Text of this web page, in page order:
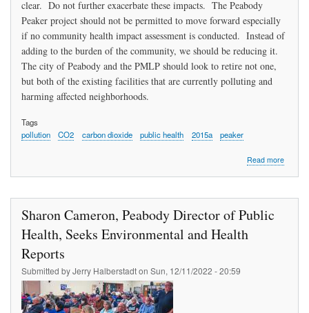
clear. Do not further exacerbate these impacts. The Peabody
Peaker project should not be permitted to move forward especially
if no community health impact assessment is conducted. Instead of
adding to the burden of the community, we should be reducing it.
The city of Peabody and the PMLP should look to retire not one,
but both of the existing facilities that are currently polluting and
harming affected neighborhoods.
Tags
pollution
CO2 carbon dioxide public health 2015a peaker
Read moreabout
Sharon Cameron, Peabody Director of Public
Health, Seeks Environmental and Health
Reports
Submitted byJerry Halberstadton Sun, 12/11/2022 - 20:59